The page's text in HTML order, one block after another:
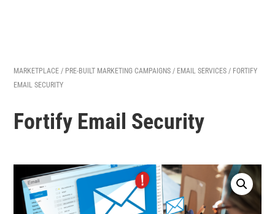
MARKETPLACE / PRE-BUILT MARKETING CAMPAIGNS / EMAIL SERVICES / FORTIFY
EMAIL SECURITY
Fortify Email Security